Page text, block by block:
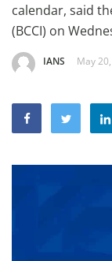
Sports
Lifestyle
Entertainment
World
calendar, said
(BCCI) on
IANS May